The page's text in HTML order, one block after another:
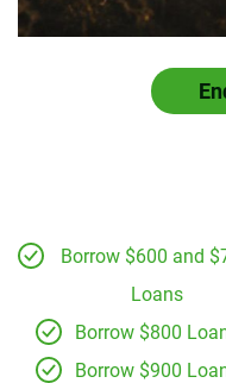
Borrow $600 and
Loans
Borrow $800
Borrow $900